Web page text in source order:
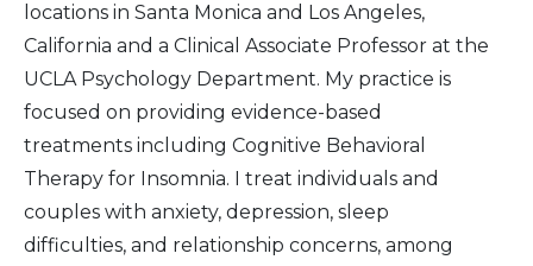
locations in Santa Monica and Los Angeles,
California and a Clinical Associate Professor at the
UCLA Psychology Department. My practice is
focused on providing evidence-based
treatments including Cognitive Behavioral
Therapy for Insomnia. I treat individuals and
couples with anxiety, depression, sleep
difficulties, and relationship concerns, among